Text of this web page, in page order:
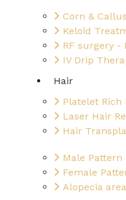
Corn &
Keloid
RF surgery -
IV Drip
Hair
Platelet Rich
Laser Hair
Hair
Male Pattern
Female
Alopecia